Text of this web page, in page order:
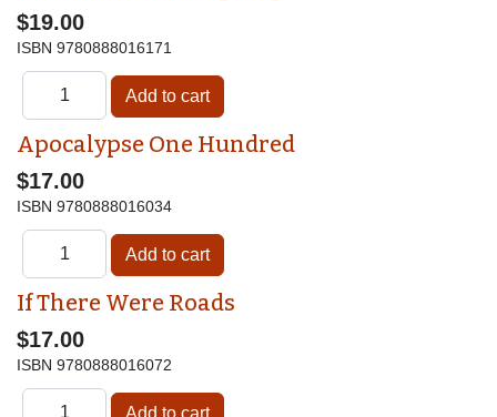
$19.00
ISBN 9780888016171
Apocalypse One Hundred
$17.00
ISBN 9780888016034
If There Were Roads
$17.00
ISBN 9780888016072